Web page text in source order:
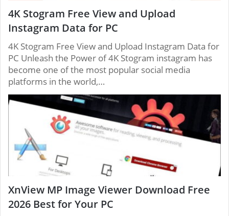
4K Stogram Free View and Upload
Instagram Data for PC
4K Stogram Free View and Upload Instagram Data for
PC Unleash the Power of 4K Stogram instagram has
become one of the most popular social media
platforms in the world,…
XnView MP Image Viewer Download Free
2026 Best for Your PC